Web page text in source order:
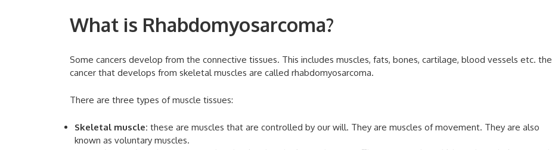
What is Rhabdomyosarcoma?
Some cancers develop from the connective tissues. This includes muscles, fats, bones, cartilage, blood vessels etc. the
cancer that develops from skeletal muscles are called rhabdomyosarcoma.
There are three types of muscle tissues:
Skeletal muscle: these are muscles that are controlled by our will. They are muscles of movement. They are also
known as voluntary muscles.